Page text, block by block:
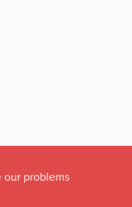
our problems